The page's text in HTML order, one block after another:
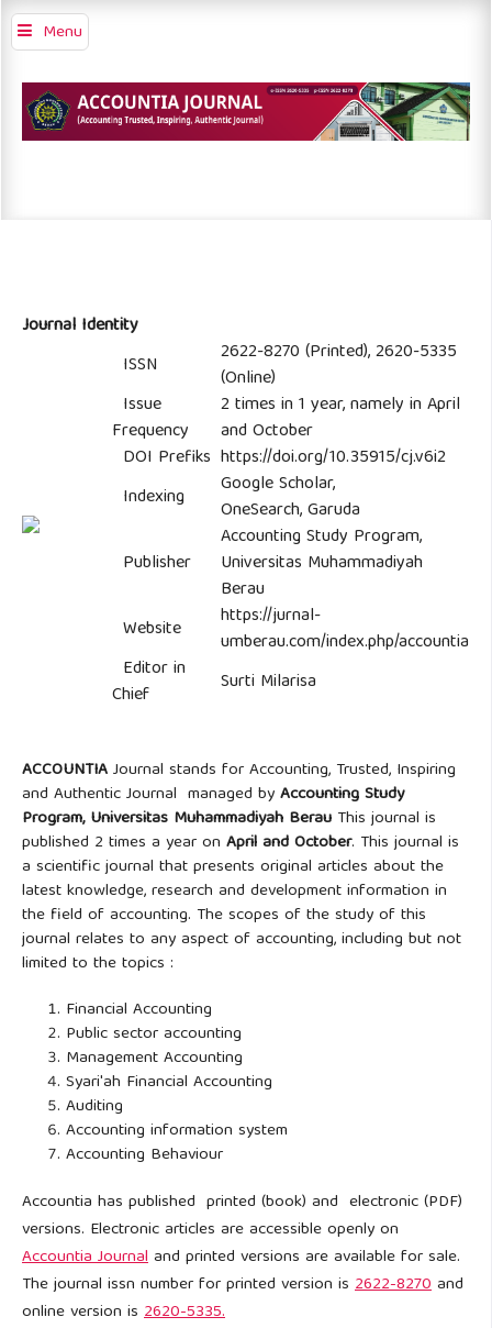
Menu
Journal Identity
ISSN
2622-8270 (Printed), 2620-5335
(Online)
Issue
Frequency
2 times in 1 year, namely in April
and October
DOI Prefiks https://doi.org/10.35915/cj.v6i2
Indexing
Google Scholar,
OneSearch, Garuda
Publisher
Accounting Study Program,
Universitas Muhammadiyah
Berau
Website
https://jurnal-
umberau.com/index.php/accountia
Editor in
Chief
Surti Milarisa
ACCOUNTIAJournal stands for Accounting, Trusted, Inspiring
and Authentic Journal managed byAccounting Study
Program,Universitas Muhammadiyah Berau This journal is
published 2 times a year on April and October. This journal is
a scientific journal that presents original articles about the
latest knowledge, research and development information in
the field of accounting. The scopes of the study of this
journal relates to any aspect of accounting, including but not
limited to the topics :
Financial Accounting
Public sector accounting
Management Accounting
Syari'ah Financial Accounting
Auditing
Accounting information system
Accounting Behaviour
Accountia has published printed (book) and electronic (PDF)
versions. Electronic articles are accessible openly on
Accountia Journaland printed versions are available for sale.
The journal issn number for printed version is 2622-8270and
online version is 2620-5335.